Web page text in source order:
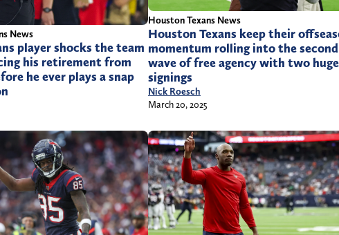
News
player shocks the team
his retirement from
he ever plays a snap
Houston Texans News
Houston Texans keep their
momentum rolling into the second
wave of free agency with two huge
signings
Nick Roesch
March 20, 2025